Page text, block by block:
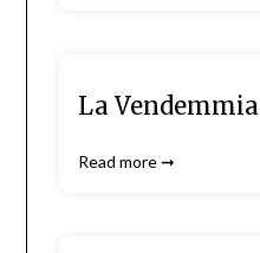
La Vendemmia
Read more ➞